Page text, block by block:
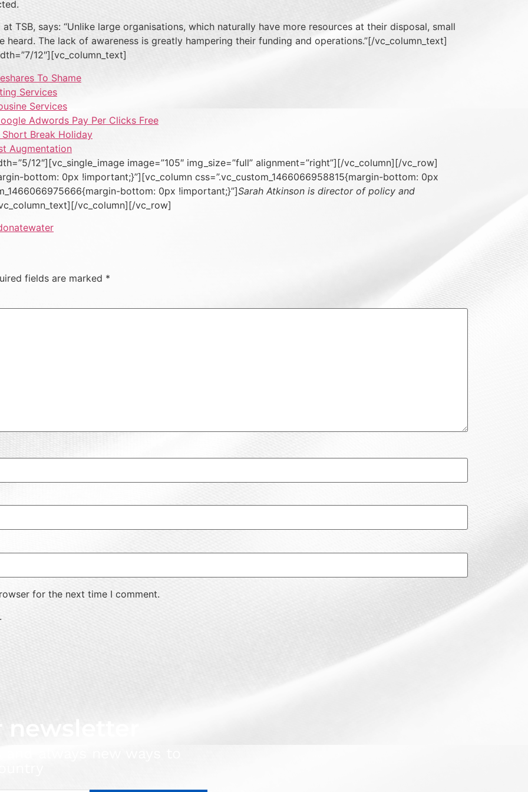
TSB, says: “Unlike large organisations, which naturally have more resources at their disposal, small
The lack of awareness is greatly hampering their funding and operations.”[/vc_column_text]
12″][vc_column_text]
To Shame
Services
Services
Adwords Pay Per Clicks Free
Break Holiday
Augmentation
12″][vc_single_image image=”105″ img_size=”full” alignment=”right”][/vc_column][/vc_row]
bottom: 0px !important;}”][vc_column css=”.vc_custom_1466066958815{margin-bottom: 0px
bottom: 0px !important;}”]Sarah Atkinson is director of policy and
vc_column][/vc_row]
water
fields are marked *
for the next time I comment.